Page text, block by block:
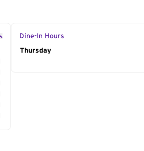
Dine-In Hours
Day of the Week
Thursday